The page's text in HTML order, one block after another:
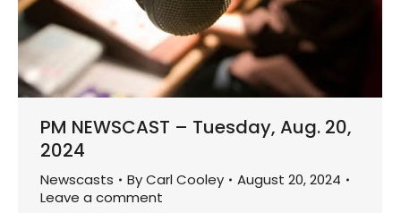
PM NEWSCAST – Tuesday, Aug. 20,
2024
Newscasts ByCarl Cooley
August 20, 2024
Leave a comment